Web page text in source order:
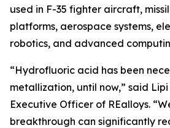
used in F-35 fighter aircraft,
platforms, aerospace systems,
robotics, and advanced
“Hydrofluoric acid has been
metallization, until now,” said
Executive Officer of REalloys.
breakthrough can significantly